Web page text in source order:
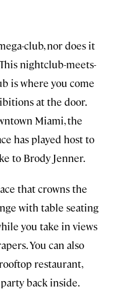
club, nor does it
nightclub-meets-
is where you come
at the door.
Miami, the
has played host to
to Brody Jenner.
that crowns the
with table seating
you take in views
You can also
restaurant,
back inside.